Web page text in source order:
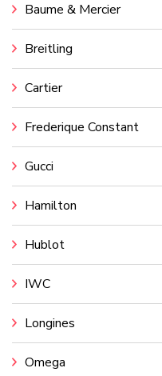
Baume & Mercier
Breitling
Cartier
Frederique Constant
Gucci
Hamilton
Hublot
IWC
Longines
Omega